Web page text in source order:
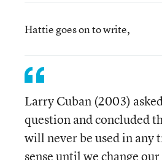
Hattie goes on to write,
Larry Cuban (2003)
question and concluded
will never be used in any
sense until we change